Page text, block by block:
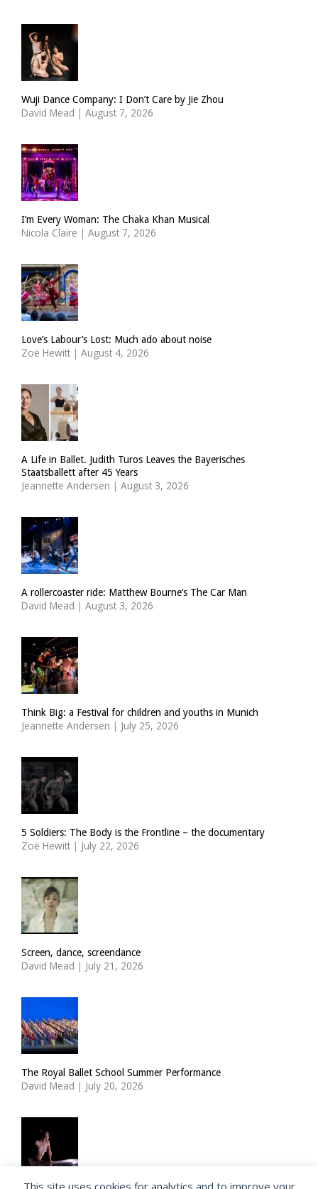
Wuji Dance Company: I Don’t Care by Jie Zhou
David Mead | August 7, 2026
I’m Every Woman: The Chaka Khan Musical
Nicola Claire | August 7, 2026
Love’s Labour’s Lost: Much ado about noise
Zoë Hewitt | August 4, 2026
A Life in Ballet. Judith Turos Leaves the Bayerisches
Staatsballett after 45 Years
Jeannette Andersen | August 3, 2026
A rollercoaster ride: Matthew Bourne’s The Car Man
David Mead | August 3, 2026
Think Big: a Festival for children and youths in Munich
Jeannette Andersen | July 25, 2026
5 Soldiers: The Body is the Frontline – the documentary
Zoë Hewitt | July 22, 2026
Screen, dance, screendance
David Mead | July 21, 2026
The Royal Ballet School Summer Performance
David Mead | July 20, 2026
This site uses cookies for analytics and to improve your